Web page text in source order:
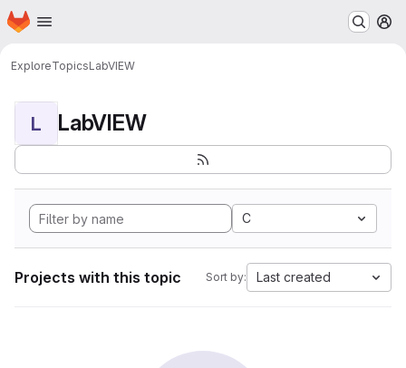
Skip to main content
Homepage
ExploreTopicsLabVIEW
L LabVIEW
C
Projects with this topic Sort by: Last created